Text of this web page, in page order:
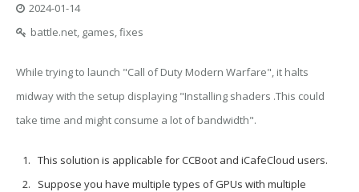
2024-01-14
battle.net, games, fixes
While trying to launch "Call of Duty Modern Warfare", it halts
midway with the setup displaying "Installing shaders .This could
take time and might consume a lot of bandwidth".
This solution is applicable for CCBoot and iCafeCloud users.
Suppose you have multiple types of GPUs with multiple